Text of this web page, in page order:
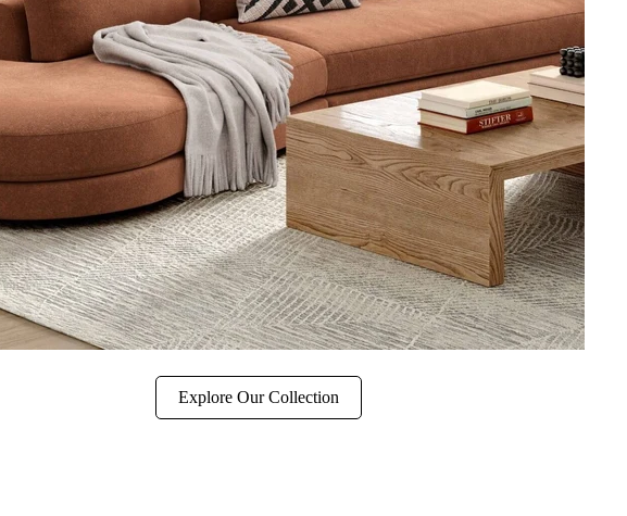
Explore Our Collection